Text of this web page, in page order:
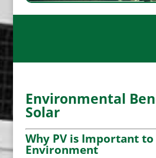
Environmental
Solar
Why PV is Important
Environment